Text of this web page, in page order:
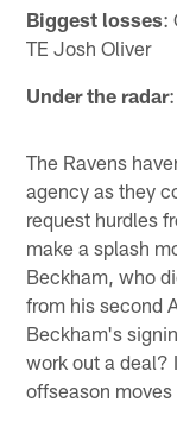
Biggest losses:
TE Josh Oliver
Under the radar
The Ravens
agency as they
request hurdles
make a splash
Beckham, who
from his second
Beckham's
work out a deal?
offseason